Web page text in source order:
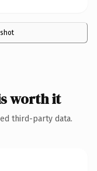
worth it
third-party data.